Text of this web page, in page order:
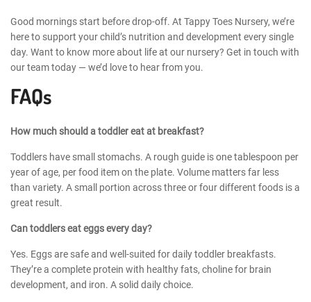
Good mornings start before drop-off. At Tappy Toes Nursery, we’re
here to support your child’s nutrition and development every single
day. Want to know more about life at our nursery? Get in touch with
our team today — we’d love to hear from you.
FAQs
How much should a toddler eat at breakfast?
Toddlers have small stomachs. A rough guide is one tablespoon per
year of age, per food item on the plate. Volume matters far less
than variety. A small portion across three or four different foods is a
great result.
Can toddlers eat eggs every day?
Yes. Eggs are safe and well-suited for daily toddler breakfasts.
They’re a complete protein with healthy fats, choline for brain
development, and iron. A solid daily choice.